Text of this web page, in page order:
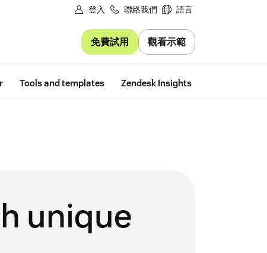
登入 聯絡我們 語言
免費試用 觀看示範
Tools and templates Zendesk Insights
unique